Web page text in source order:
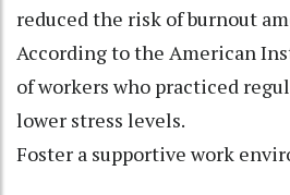
reduced the risk of burnout
According to the American
of workers who practiced
lower stress levels.
Foster a supportive work